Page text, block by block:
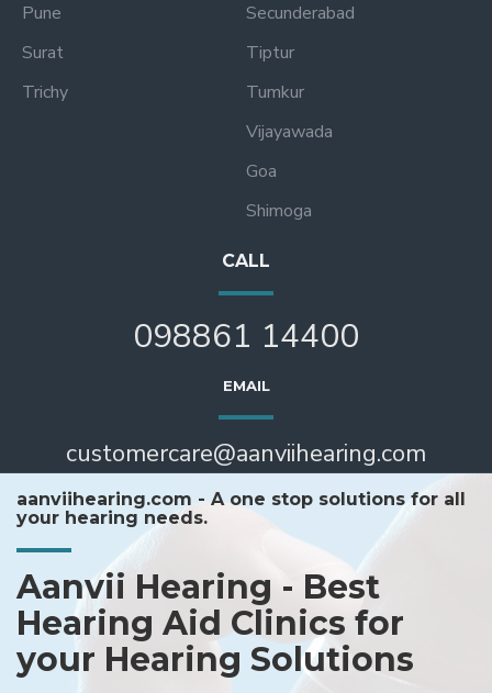
Pune
Surat
Trichy
Secunderabad
Tiptur
Tumkur
Vijayawada
Goa
Shimoga
CALL
098861 14400
EMAIL
customercare@aanviihearing.com
aanviihearing.com - A one stop solutions for all
your hearing needs.
Aanvii Hearing - Best
Hearing Aid Clinics for
your Hearing Solutions